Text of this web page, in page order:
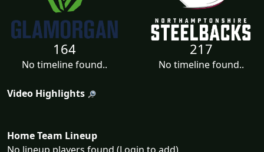
164
No timeline found..
217
No timeline found..
Video Highlights
Home Team Lineup